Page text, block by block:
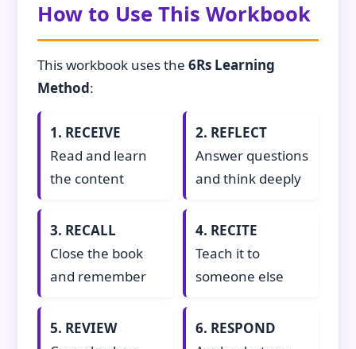
How to Use This Workbook
This workbook uses the 6Rs Learning
Method:
1. RECEIVE
Read and learn
the content
2. REFLECT
Answer questions
and think deeply
3. RECALL
Close the book
and remember
4. RECITE
Teach it to
someone else
5. REVIEW
6. RESPOND